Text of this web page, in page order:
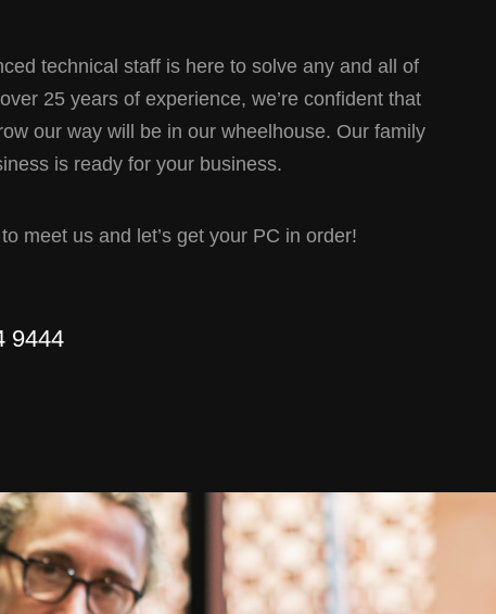
technical staff is here to solve any and all of
25 years of experience, we’re confident that
our way will be in our wheelhouse. Our family
is ready for your business.
meet us and let’s get your PC in order!
9444